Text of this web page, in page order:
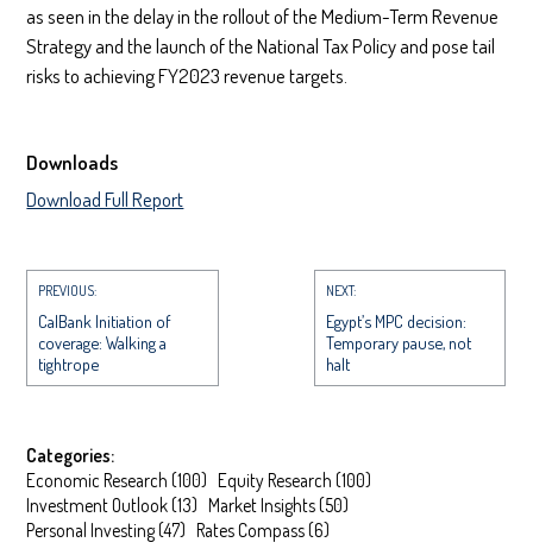
Categories:
Economic Research (100) Equity Research (100)
Investment Outlook(13) Market Insights(50)
Personal Investing(47) Rates Compass(6)
as seen in the delay in the rollout of the Medium-Term Revenue
Strategy and the launch of the National Tax Policy and pose tail
risks to achieving FY2023 revenue targets.
Downloads
Download Full Report
PREVIOUS:
CalBank Initiation of
coverage: Walking a
tightrope
NEXT:
Egypt’s MPC decision:
Temporary pause, not
halt